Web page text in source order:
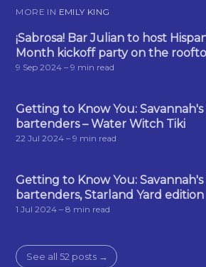
MORE IN EMILY KING
¡Sabrosa! Bar Julian to host
Month kickoff party on the
9 Sep 2024 – 9 min read
Getting to Know You:
bartenders – Water Witch Tiki
22 Jul 2024 – 9 min read
Getting to Know You:
bartenders, Starland Yard edition
1 Jul 2024 – 8 min read
See all 52 posts →